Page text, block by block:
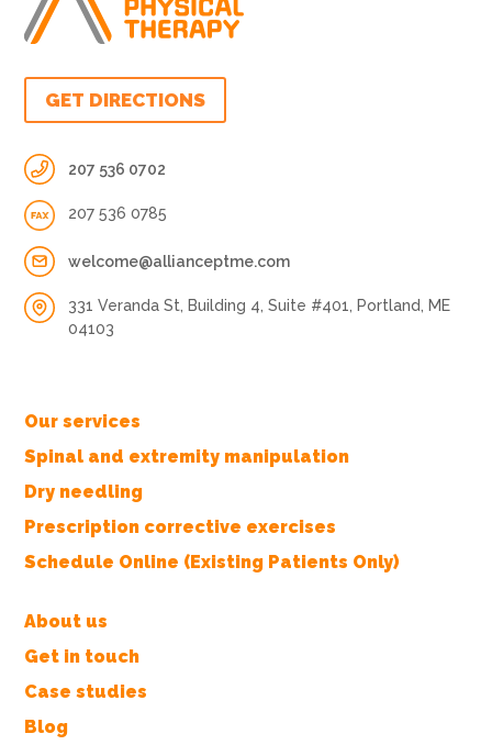
GET DIRECTIONS
207 536 0702
207 536 0785
welcome@allianceptme.com
331 Veranda St, Building 4, Suite #401, Portland, ME
04103
Our services
Spinal and extremity manipulation
Dry needling
Prescription corrective exercises
Schedule Online (Existing Patients Only)
About us
Get in touch
Case studies
Blog